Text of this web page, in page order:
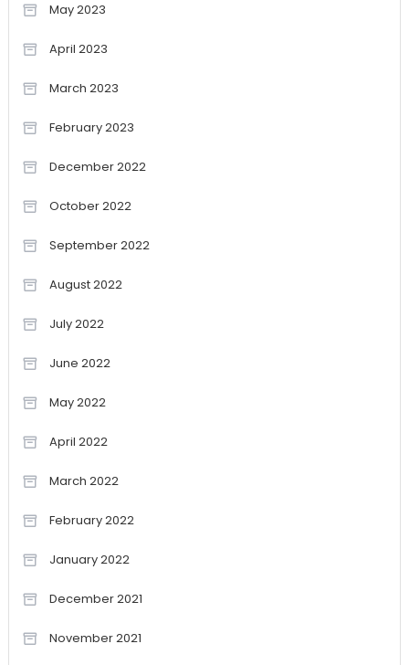
May 2023
April 2023
March 2023
February 2023
December 2022
October 2022
September 2022
August 2022
July 2022
June 2022
May 2022
April 2022
March 2022
February 2022
January 2022
December 2021
November 2021